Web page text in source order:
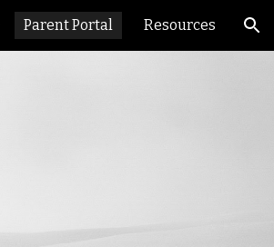
Parent Portal Resources